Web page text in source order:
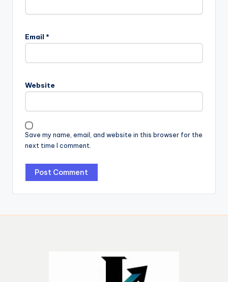
Email *
Website
Save my name, email, and website in this browser for the
next time I comment.